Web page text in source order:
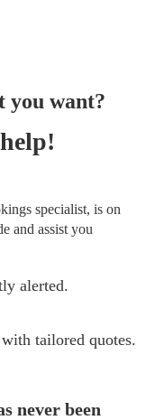
you want?
specialist, is on
and assist you
alerted.
tailored quotes.
never been